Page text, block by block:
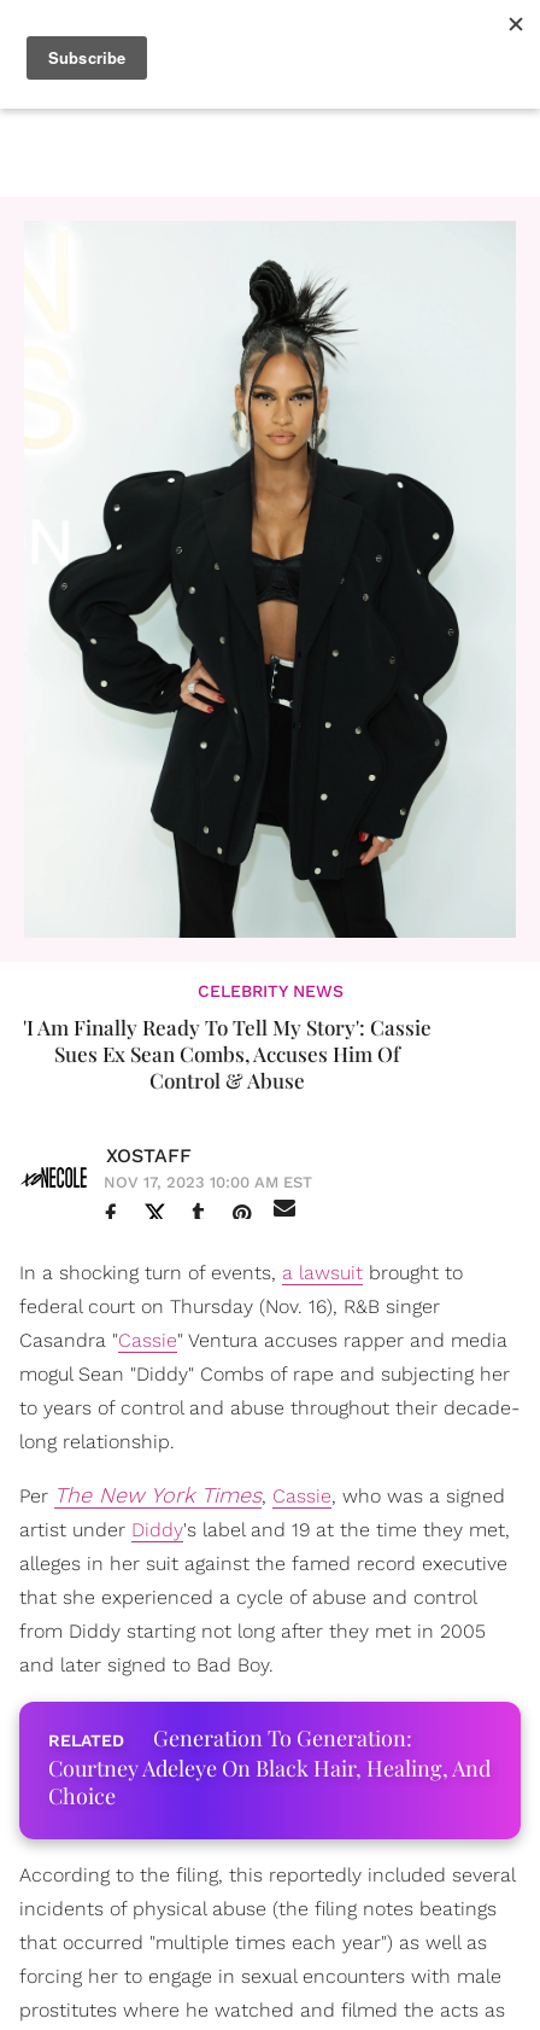
CELEBRITY NEWS
'I Am Finally Ready To Tell My Story': ​Cassie
Sues Ex Sean Combs, Accuses Him Of
Control & Abuse
XOSTAFF
NOV 17, 2023 10:00 AM EST
In a shocking turn of events, a lawsuit brought to
federal court on Thursday (Nov. 16), R&B singer
Casandra "Cassie" Ventura accuses rapper and media
mogul Sean "Diddy" Combs of rape and subjecting her
to years of control and abuse throughout their decade-
long relationship.
Per The New York Times, Cassie, who was a signed
artist under Diddy's label and 19 at the time they met,
alleges in her suit against the famed record executive
that she experienced a cycle of abuse and control
from Diddy starting not long after they met in 2005
and later signed to Bad Boy.
Generation To Generation:
Courtney Adeleye On Black Hair, Healing, And
Choice
According to the filing, this reportedly included several
incidents of physical abuse (the filing notes beatings
that occurred "multiple times each year") as well as
forcing her to engage in sexual encounters with male
prostitutes where he watched and filmed the acts as